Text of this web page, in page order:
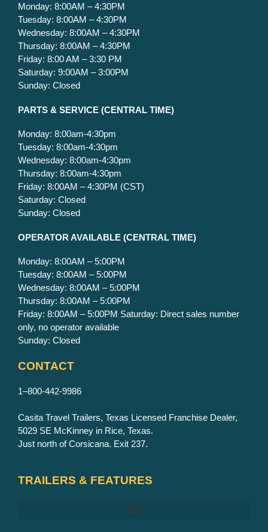
Monday: 8:00AM – 4:30PM
Tuesday: 8:00AM – 4:30PM
Wednesday: 8:00AM – 4:30PM
Thursday: 8:00AM – 4:30PM
Friday: 8:00 AM – 3:30 PM
Saturday: 9:00AM – 3:00PM
Sunday: Closed
PARTS & SERVICE (CENTRAL TIME)
Monday: 8:00am-4:30pm
Tuesday: 8:00am-4:30pm
Wednesday: 8:00am-4:30pm
Thursday: 8:00am-4:30pm
Friday: 8:00AM – 4:30PM (CST)
Saturday: Closed
Sunday: Closed
OPERATOR AVAILABLE (CENTRAL TIME)
Monday: 8:00AM – 5:00PM
Tuesday: 8:00AM – 5:00PM
Wednesday: 8:00AM – 5:00PM
Thursday: 8:00AM – 5:00PM
Friday: 8:00AM – 5:00PM Saturday: Direct sales number
only, no operator available
Sunday: Closed
CONTACT
1–800-442-9986
Casita Travel Trailers, Texas Licensed Franchise Dealer,
5029 SE McKinney in Rice, Texas.
Just north of Corsicana. Exit 237.
TRAILERS & FEATURES